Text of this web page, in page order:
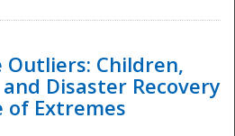
Outliers: Children,
Disaster Recovery
of Extremes